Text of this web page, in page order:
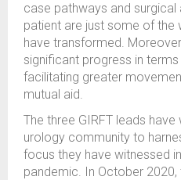
case pathways and
patient are just some of the
have transformed.
significant progress in
facilitating greater
mutual aid.
The three GIRFT leads
urology community to
focus they have witnessed
pandemic. In October 2020,